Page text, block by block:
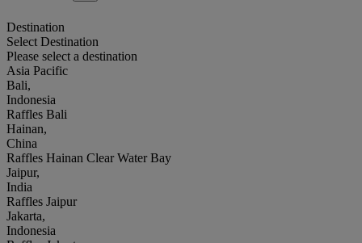
Destination
Select Destination
Please select a destination
Asia Pacific
Bali,
Indonesia
Raffles Bali
Hainan,
China
Raffles Hainan Clear Water Bay
Jaipur,
India
Raffles Jaipur
Jakarta,
Indonesia